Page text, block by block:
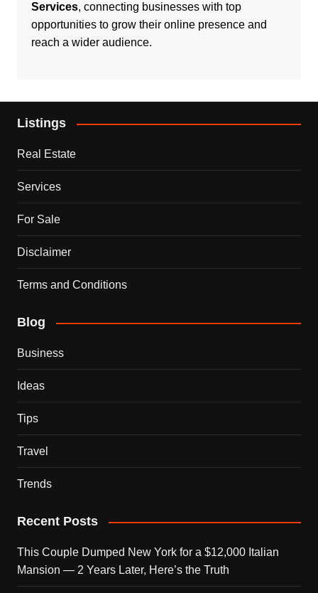
Services, connecting businesses with top
opportunities to grow their online presence and
reach a wider audience.
Listings
Real Estate
Services
For Sale
Disclaimer
Terms and Conditions
Blog
Business
Ideas
Tips
Travel
Trends
Recent Posts
This Couple Dumped New York for a $12,000 Italian
Mansion — 2 Years Later, Here’s the Truth